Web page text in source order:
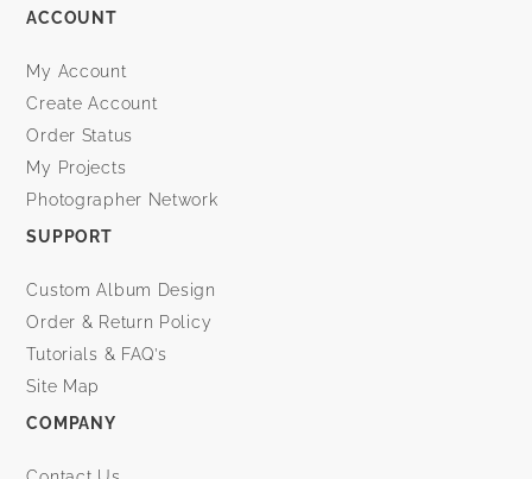
ACCOUNT
My Account
Create Account
Order Status
My Projects
Photographer Network
SUPPORT
Custom Album Design
Order & Return Policy
Tutorials & FAQ’s
Site Map
COMPANY